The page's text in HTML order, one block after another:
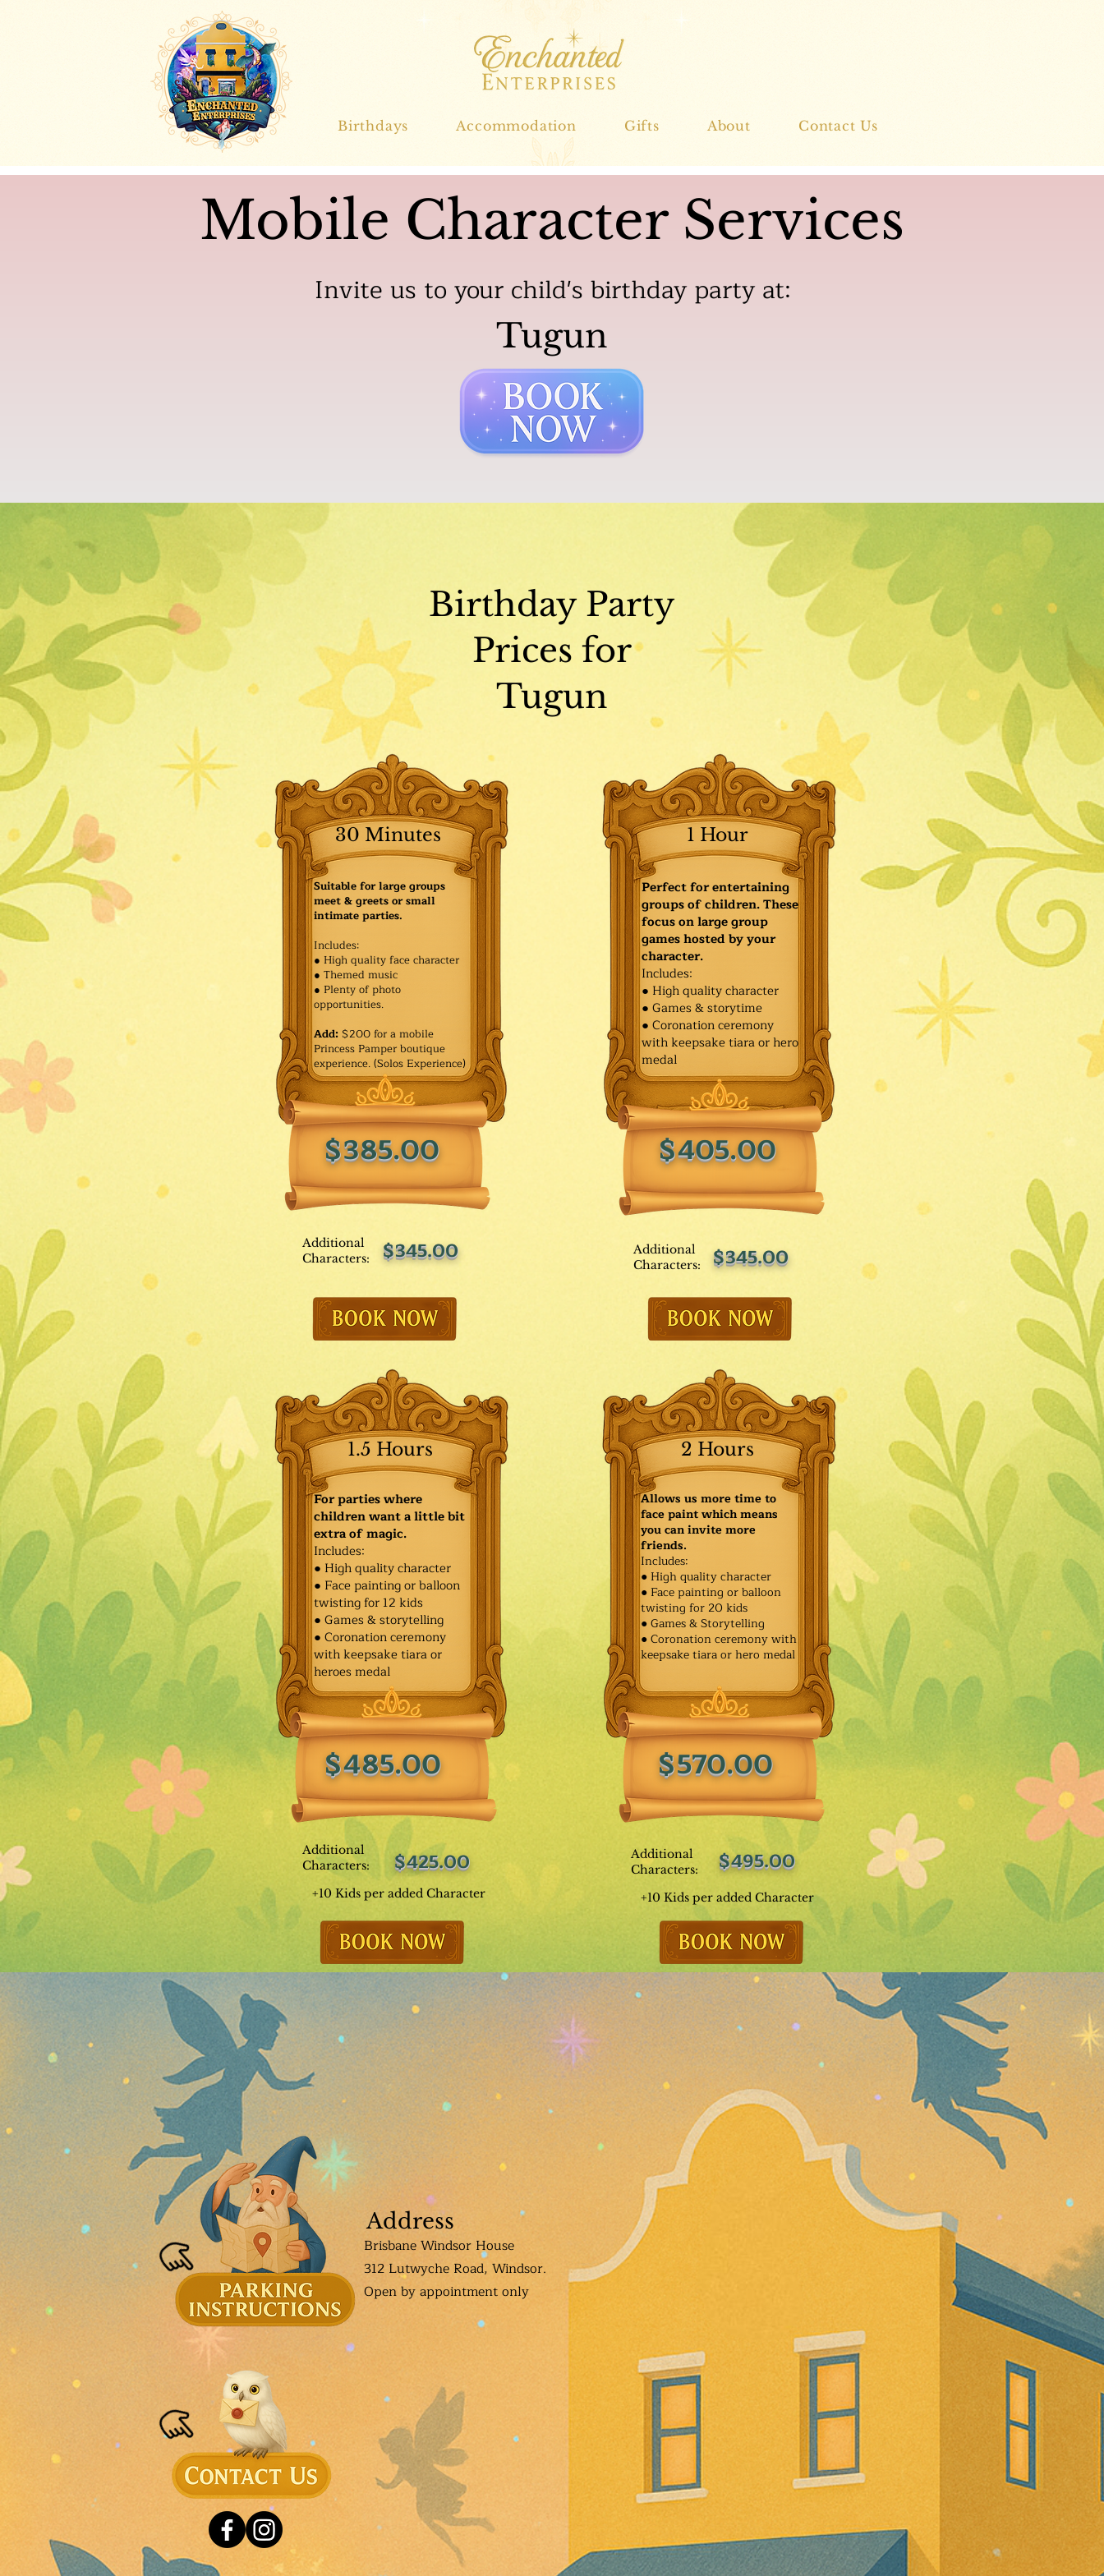
Birthdays Accommodation Gifts About Contact Us
Mobile Character Services
Invite us to your child's birthday party at:
Tugun
Birthday Party
Prices for
Tugun
30 Minutes
$385.00
Suitable for large groups
meet & greets or small
intimate parties.
Includes:
● High quality face character
● Themed music
● Plenty of photo
opportunities.​
Add: $200 for a mobile
Princess Pamper boutique
experience. (Solos Experience)
Additional
Characters:
$345.00
1.5 Hours
$485.00
For parties where
children want a little bit
extra of magic.
Includes:
● High quality character
● Face painting or balloon
twisting for 12 kids
● Games & storytelling
● Coronation ceremony
with keepsake tiara or
heroes medal
Additional
Characters:
$425.00
+10 Kids per added Character
1 Hour
$405.00
Perfect for entertaining
groups of children. These
focus on large group
games hosted by your
character.
Includes:
● High quality character
● Games & storytime
● Coronation ceremony
with keepsake tiara or hero
medal
Additional
Characters:
$345.00
2 Hours
$570.00
Allows us more time to
face paint which means
you can invite more
friends.
Includes:
● High quality character
● Face painting or balloon
twisting for 20 kids
● Games & Storytelling
● Coronation ceremony with
keepsake tiara or hero medal
Additional
Characters:
$495.00
+10 Kids per added Character
Address
Brisbane Windsor House
312 Lutwyche Road, Windsor.
Open by appointment only